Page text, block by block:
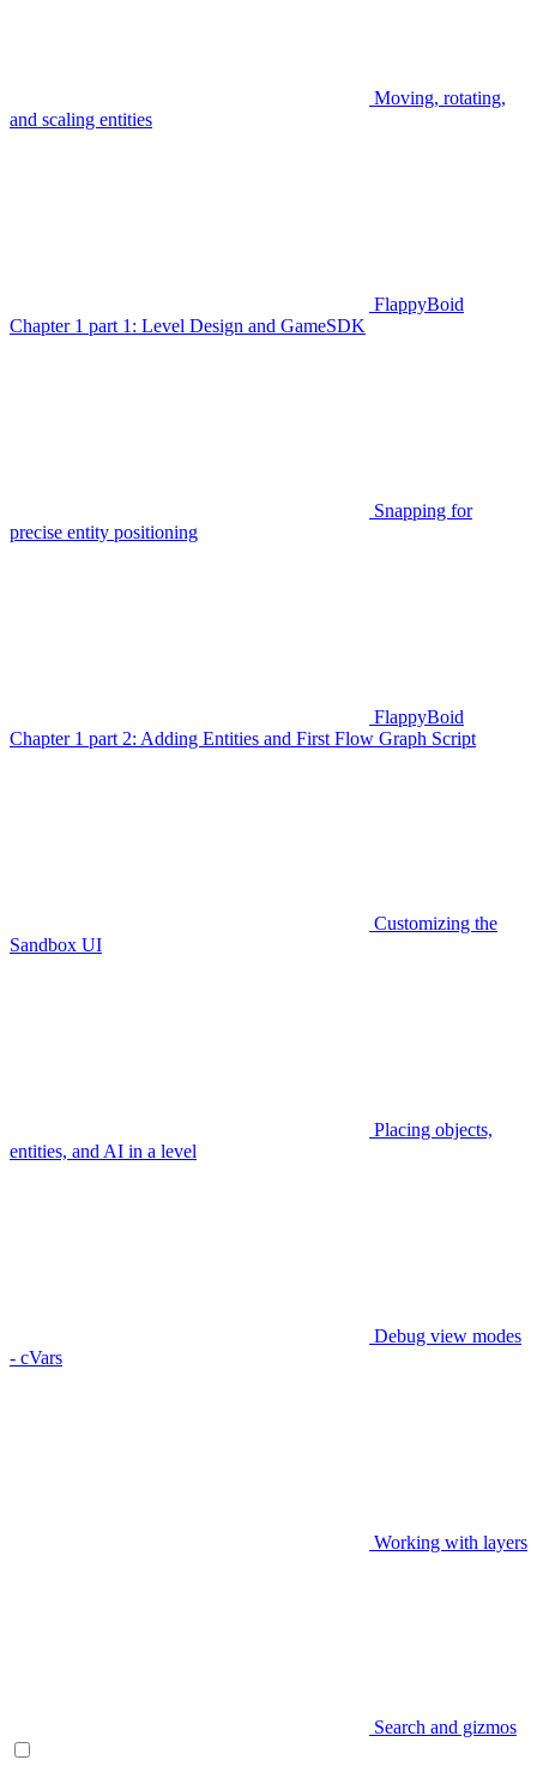
Moving, rotating,
and scaling entities
FlappyBoid
Chapter 1 part 1: Level Design and GameSDK
Snapping for
precise entity positioning
FlappyBoid
Chapter 1 part 2: Adding Entities and First Flow Graph Script
Customizing the
Sandbox UI
Placing objects,
entities, and AI in a level
Debug view modes
- cVars
Working with layers
Search and gizmos